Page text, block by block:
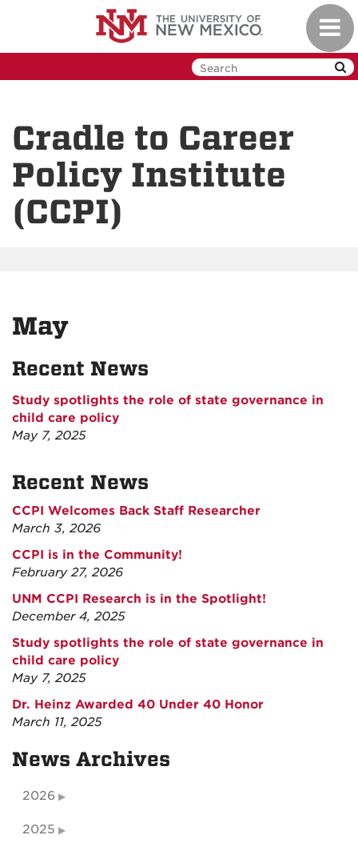
Cradle to Career
Policy Institute
(CCPI)
May
Recent News
Study spotlights the role of state governance in
child care policy
May 7, 2025
Recent News
CCPI Welcomes Back Staff Researcher
March 3, 2026
CCPI is in the Community!
February 27, 2026
UNM CCPI Research is in the Spotlight!
December 4, 2025
Study spotlights the role of state governance in
child care policy
May 7, 2025
Dr. Heinz Awarded 40 Under 40 Honor
March 11, 2025
News Archives
2026
2025